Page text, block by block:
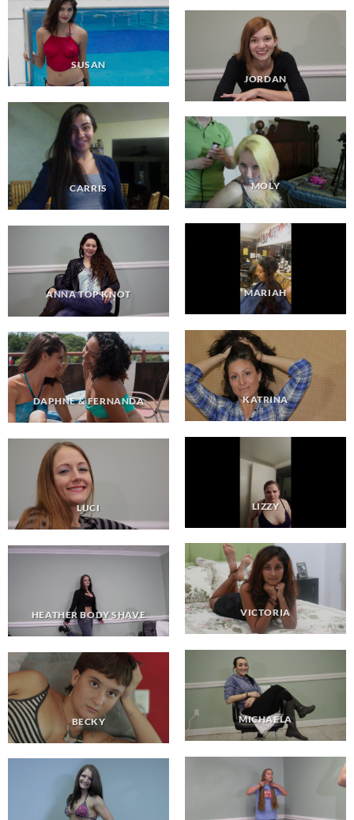
SUSAN
JORDAN
CARRIS MOLY
MARIAH
ANNA TOP KNOT
KATRINA
DAPHNE & FERNANDA
LIZZY
LUCI
VICTORIA
HEATHER BODY SHAVE
MICHAELA
BECKY